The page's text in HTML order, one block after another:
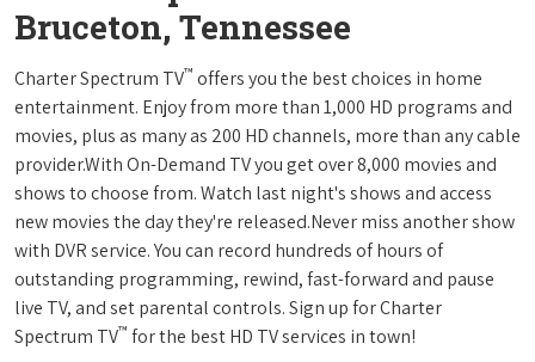
Bruceton, Tennessee
Charter Spectrum TV™ offers you the best choices in home
entertainment. Enjoy from more than 1,000 HD programs and
movies, plus as many as 200 HD channels, more than any cable
provider.With On-Demand TV you get over 8,000 movies and
shows to choose from. Watch last night's shows and access
new movies the day they're released.Never miss another show
with DVR service. You can record hundreds of hours of
outstanding programming, rewind, fast-forward and pause
live TV, and set parental controls. Sign up for Charter
Spectrum TV™ for the best HD TV services in town!